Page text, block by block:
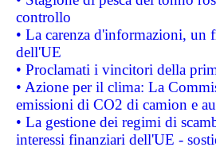
controllo
• La carenza d'informazioni, un
dell'UE
• Proclamati i vincitori della
• Azione per il clima: La
emissioni di CO2 di camion e
• La gestione dei regimi di
interessi finanziari dell'UE -